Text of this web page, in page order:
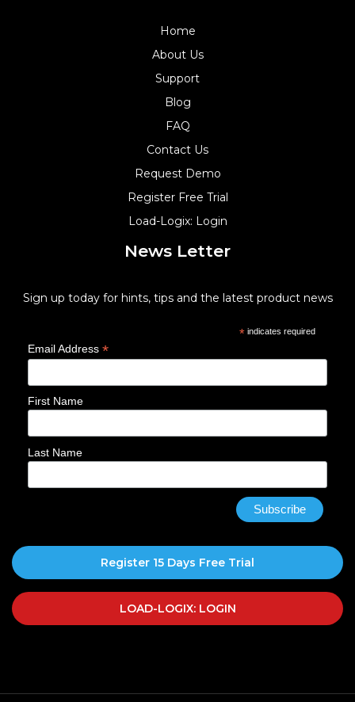
Home
About Us
Support
Blog
FAQ
Contact Us
Request Demo
Register Free Trial
Load-Logix: Login
News Letter
Sign up today for hints, tips and the latest product news
*indicates required
Email Address *
First Name
Last Name
Register 15 Days Free Trial
LOAD-LOGIX: LOGIN